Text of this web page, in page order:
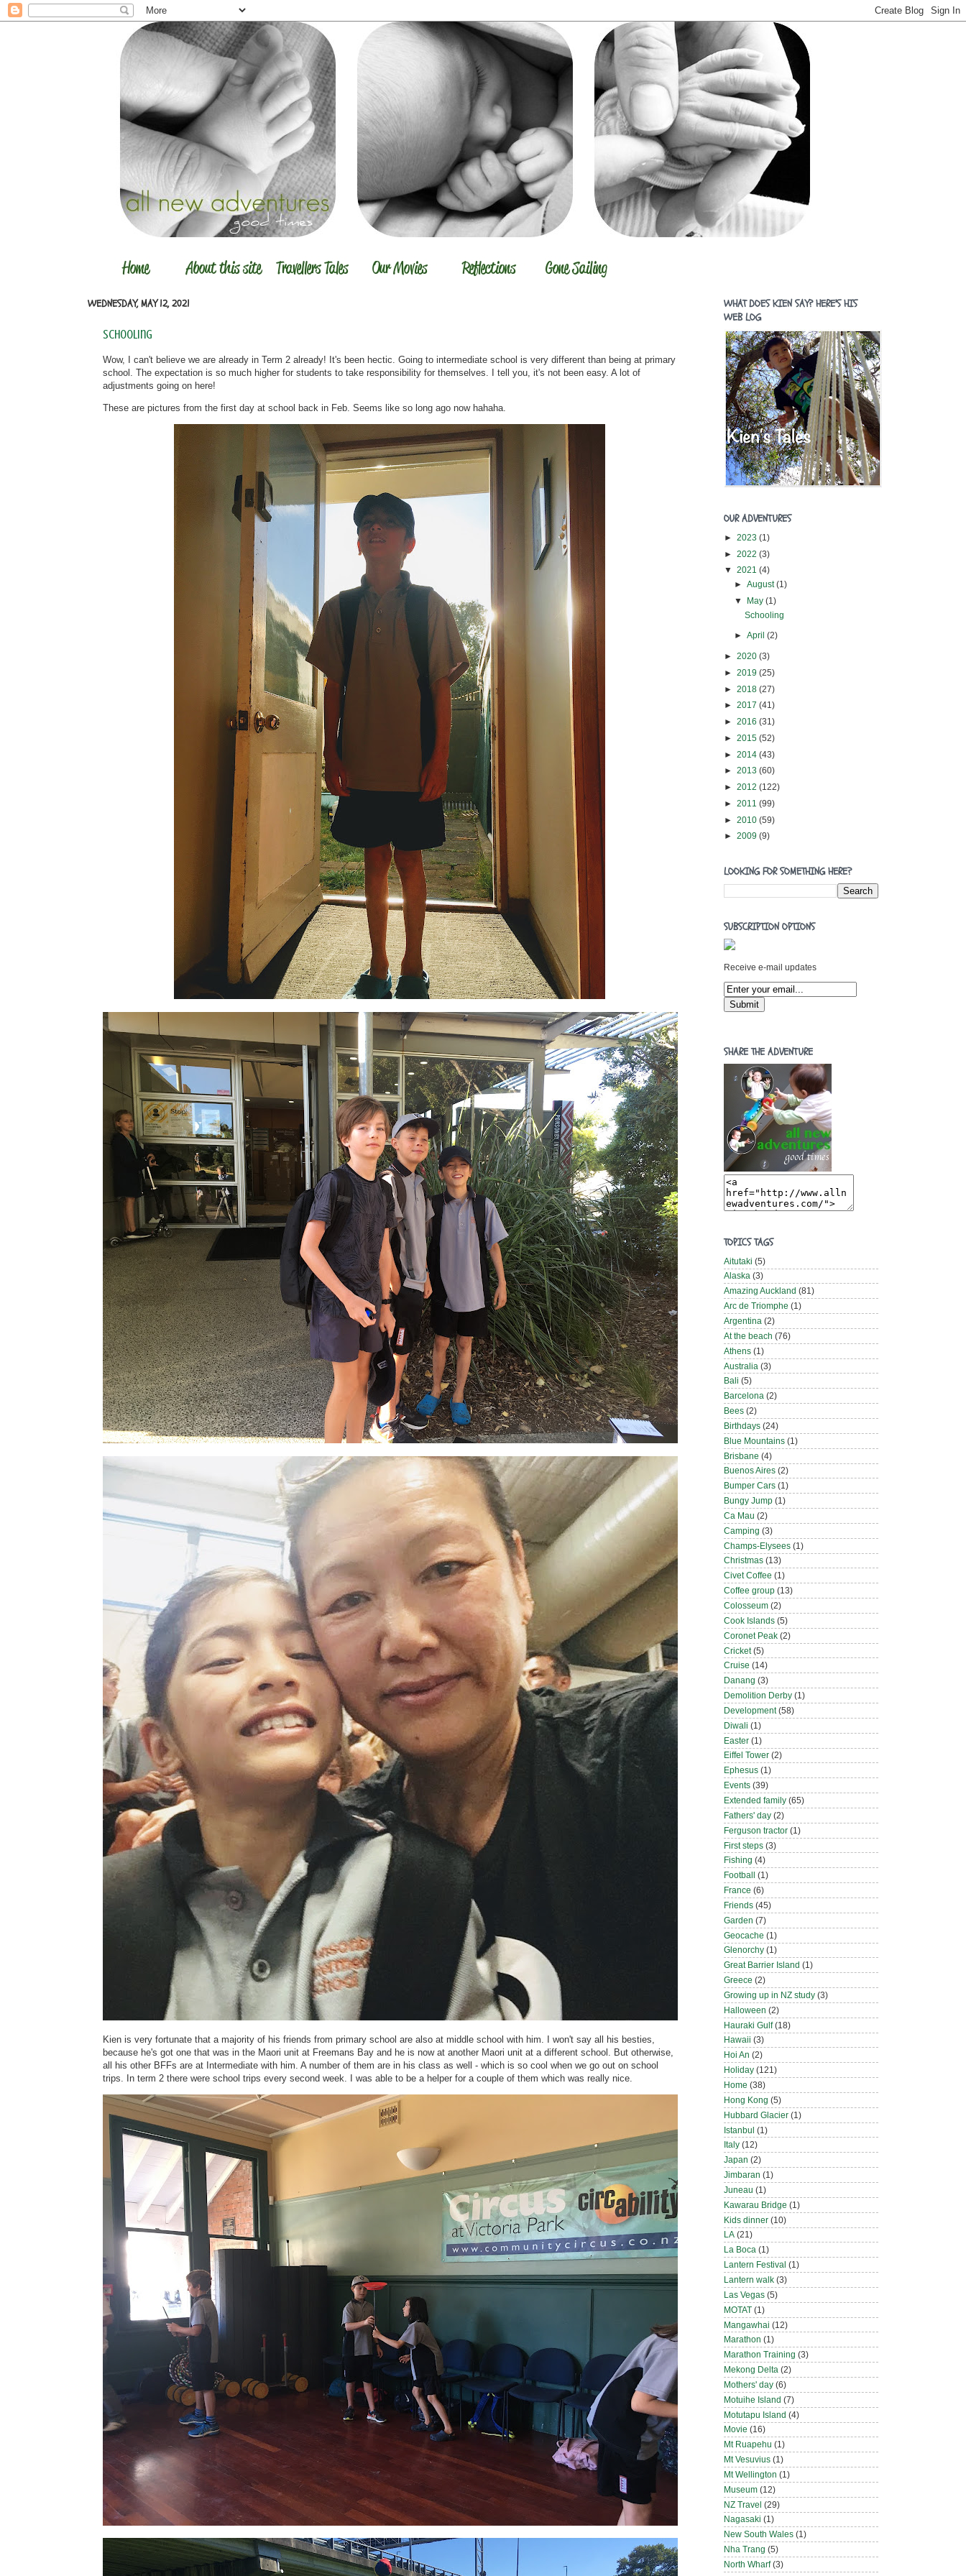
WEDNESDAY, MAY 12, 2021
Schooling
Wow, I can't believe we are already in Term 2 already! It's been hectic. Going to intermediate school is very different than being at primary
school. The expectation is so much higher for students to take responsibility for themselves. I tell you, it's not been easy. A lot of
adjustments going on here!
These are pictures from the first day at school back in Feb. Seems like so long ago now hahaha.
Kien is very fortunate that a majority of his friends from primary school are also at middle school with him. I won't say all his besties,
because he's got one that was in the Maori unit at Freemans Bay and he is now at another Maori unit at a different school. But otherwise,
all his other BFFs are at Intermediate with him. A number of them are in his class as well - which is so cool when we go out on school
trips. In term 2 there were school trips every second week. I was able to be a helper for a couple of them which was really nice.
WHAT DOES KIEN SAY? HERE'S HIS
WEB LOG
OUR ADVENTURES
► 2023 (1)
► 2022 (3)
▼ 2021 (4)
►August(1)
▼ May(1)
Schooling
►April(2)
► 2020 (3)
► 2019 (25)
► 2018 (27)
► 2017 (41)
► 2016 (31)
► 2015 (52)
► 2014 (43)
► 2013 (60)
► 2012 (122)
► 2011 (99)
► 2010 (59)
► 2009 (9)
LOOKING FOR SOMETHING HERE?
SUBSCRIPTION OPTIONS
Receive e-mail updates
SHARE THE ADVENTURE
TOPICS TAGS
Aitutaki (5)
Alaska (3)
Amazing Auckland (81)
Arc de Triomphe (1)
Argentina (2)
At the beach (76)
Athens (1)
Australia (3)
Bali (5)
Barcelona (2)
Bees (2)
Birthdays (24)
Blue Mountains (1)
Brisbane (4)
Buenos Aires (2)
Bumper Cars (1)
Bungy Jump (1)
Ca Mau (2)
Camping (3)
Champs-Elysees (1)
Christmas (13)
Civet Coffee (1)
Coffee group (13)
Colosseum (2)
Cook Islands (5)
Coronet Peak (2)
Cricket (5)
Cruise (14)
Danang (3)
Demolition Derby (1)
Development (58)
Diwali (1)
Easter (1)
Eiffel Tower (2)
Ephesus (1)
Events (39)
Extended family (65)
Fathers' day (2)
Ferguson tractor (1)
First steps (3)
Fishing (4)
Football
(1)
France (6)
Friends (45)
Garden (7)
Geocache (1)
Glenorchy (1)
Great Barrier Island (1)
Greece (2)
Growing up in NZ study (3)
Halloween (2)
Hauraki Gulf (18)
Hawaii (3)
Hoi An (2)
Holiday (121)
Home (38)
Hong Kong (5)
Hubbard Glacier (1)
Istanbul (1)
Italy (12)
Japan (2)
Jimbaran (1)
Juneau (1)
Kawarau Bridge (1)
Kids dinner (10)
LA (21)
La Boca (1)
Lantern Festival (1)
Lantern walk (3)
Las Vegas (5)
MOTAT (1)
Mangawhai (12)
Marathon (1)
Marathon Training (3)
Mekong Delta (2)
Mothers' day (6)
Motuihe Island (7)
Motutapu Island (4)
Movie (16)
Mt Ruapehu (1)
Mt Vesuvius (1)
Mt Wellington (1)
Museum (12)
NZ Travel (29)
Nagasaki (1)
New South Wales (1)
Nha Trang (5)
North Wharf (3)